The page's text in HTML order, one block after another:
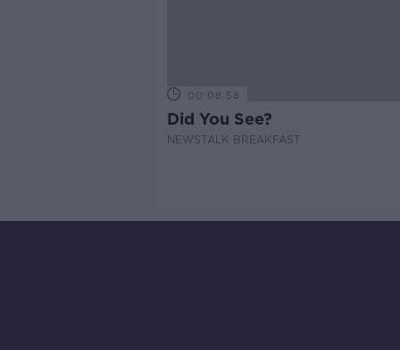
00:08:58
Did You See?
NEWSTALK BREAKFAST